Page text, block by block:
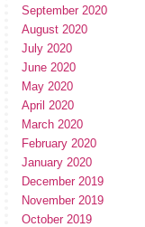
September 2020
August 2020
July 2020
June 2020
May 2020
April 2020
March 2020
February 2020
January 2020
December 2019
November 2019
October 2019